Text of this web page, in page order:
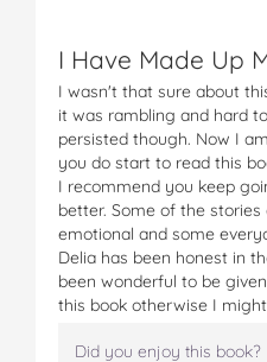
I Have Made Up
I wasn't that sure about
it was rambling and hard
persisted though. Now I
you do start to read this
I recommend you keep
better. Some of the
emotional and some
Delia has been honest in
been wonderful to be
this book otherwise I
Did you enjoy this book?